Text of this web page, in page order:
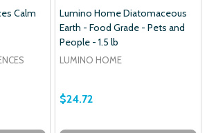
Calm
Lumino Home Diatomaceous
Earth - Food Grade - Pets and
People - 1.5 lb
LUMINO HOME
$24.72